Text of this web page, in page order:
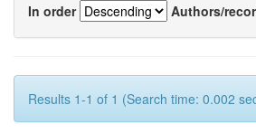
In order
Authors/
Results 1-1 of 1 (Search time: 0.002